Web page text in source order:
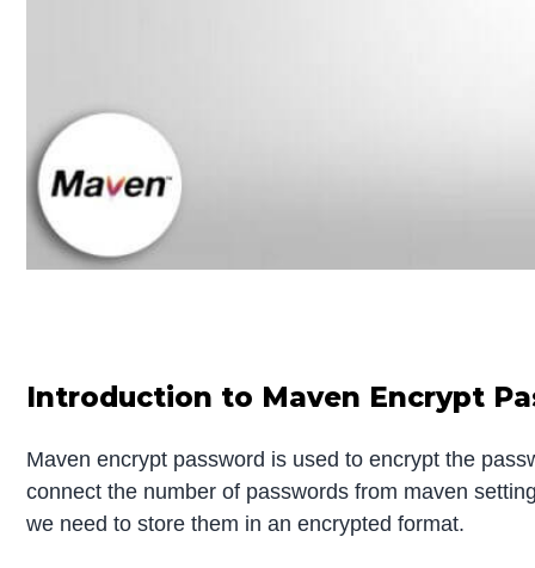
Introduction to Maven Encrypt
Maven encrypt password is used to encrypt the
connect the number of passwords from maven
we need to store them in an encrypted format.